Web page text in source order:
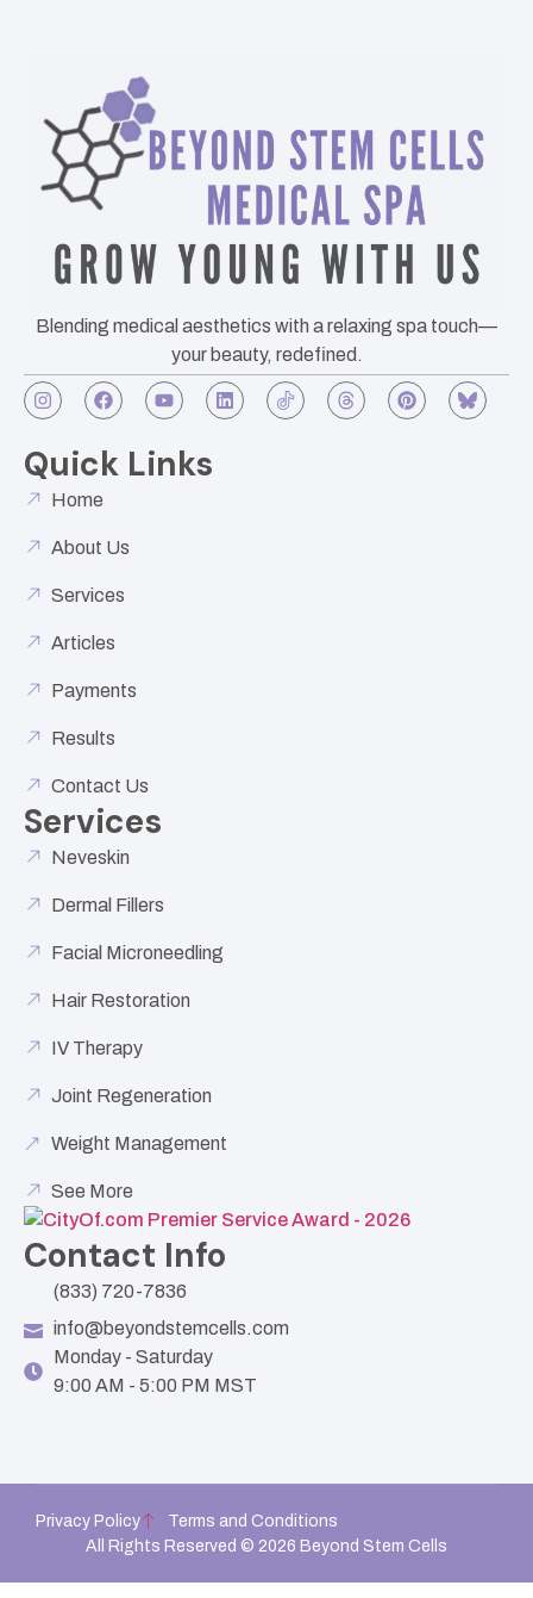
Blending medical aesthetics with a relaxing spa touch—
your beauty, redefined.
Quick Links
Home
About Us
Services
Articles
Payments
Results
Contact Us
Services
Neveskin
Dermal Fillers
Facial Microneedling
Hair Restoration
IV Therapy
Joint Regeneration
Weight Management
See More
Contact Info
(833) 720-7836
info@beyondstemcells.com
Monday - Saturday
9:00 AM - 5:00 PM MST
All Rights Reserved © 2026 Beyond Stem Cells
Privacy Policy Terms and Conditions